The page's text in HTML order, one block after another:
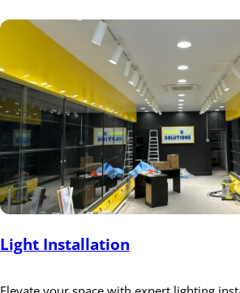
Light Installation